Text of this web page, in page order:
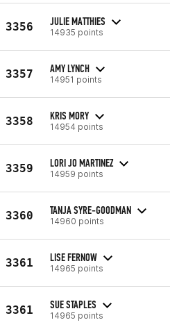
3356 JULIE MATTHIES
14935 points
3357 AMY LYNCH
14951 points
3358 KRIS MORY
14954 points
3359 LORI JO MARTINEZ
14959 points
3360 TANJA SYRE-GOODMAN
14960 points
3361 LISE FERNOW
14965 points
3361 SUE STAPLES
14965 points